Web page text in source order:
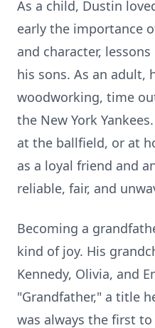
As a child, Dustin
early the importance
and character,
his sons. As an adult,
woodworking, time
the New York
at the ballfield, or at
as a loyal friend and
reliable, fair, and
Becoming a
kind of joy. His
Kennedy, Olivia, and
"Grandfather," a title
was always the first